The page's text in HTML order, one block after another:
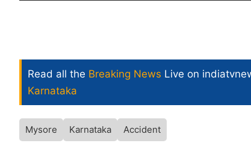
Read all the Breaking News Live on
Karnataka
Mysore Karnataka Accident